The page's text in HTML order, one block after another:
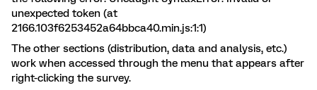
unexpected token (at
2166.103f6253452a64bbca40.min.js:1:1)
The other sections (distribution, data and analysis, etc.)
work when accessed through the menu that appears after
right-clicking the survey.